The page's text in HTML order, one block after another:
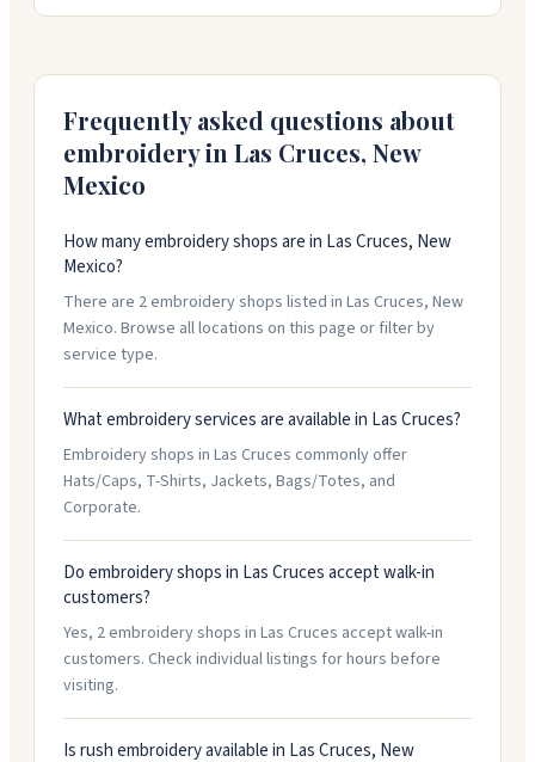
Frequently asked questions about
embroidery in Las Cruces, New
Mexico
How many embroidery shops are in Las Cruces, New
Mexico?
There are 2 embroidery shops listed in Las Cruces, New
Mexico. Browse all locations on this page or filter by
service type.
What embroidery services are available in Las Cruces?
Embroidery shops in Las Cruces commonly offer
Hats/Caps, T-Shirts, Jackets, Bags/Totes, and
Corporate.
Do embroidery shops in Las Cruces accept walk-in
customers?
Yes, 2 embroidery shops in Las Cruces accept walk-in
customers. Check individual listings for hours before
visiting.
Is rush embroidery available in Las Cruces, New